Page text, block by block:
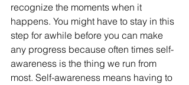
recognize the moments when it
happens. You might have to stay in this
step for awhile before you can make
any progress because often times self-
awareness is the thing we run from
most. Self-awareness means having to